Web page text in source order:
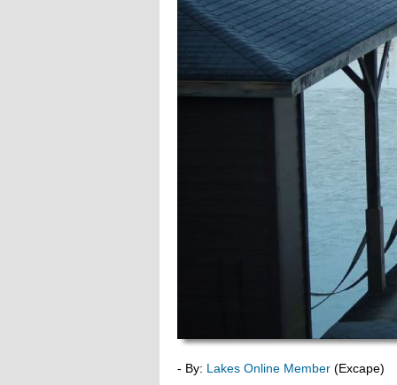
- By: Lakes Online Member (Excape)